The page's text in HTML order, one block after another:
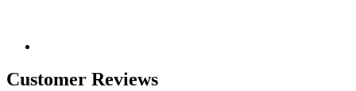
Customer Reviews